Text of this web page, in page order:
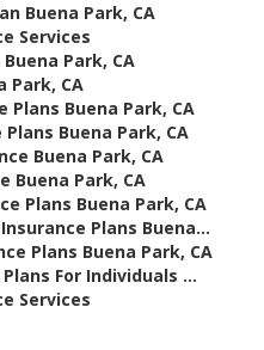
Buena Park, CA
Services
Park, CA
Park, CA
Plans Buena Park, CA
Buena Park, CA
Buena Park, CA
Buena Park, CA
Plans Buena Park, CA
Plans Buena...
Plans Buena Park, CA
For Individuals ...
Services